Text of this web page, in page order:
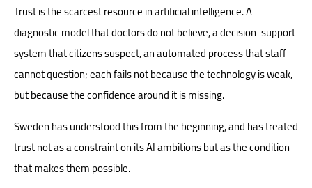
Trust is the scarcest resource in artificial intelligence. A
diagnostic model that doctors do not believe, a decision-support
system that citizens suspect, an automated process that staff
cannot question; each fails not because the technology is weak,
but because the confidence around it is missing.
Sweden has understood this from the beginning, and has treated
trust not as a constraint on its AI ambitions but as the condition
that makes them possible.